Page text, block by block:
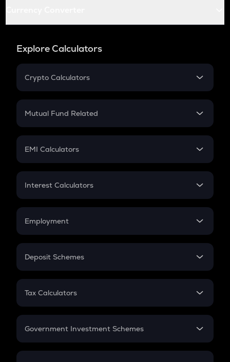
Explore Calculators
Crypto Calculators
Crypto SIP Calculator
Crypto Futures
Mutual Fund Related
Mutual Fund
EMI Calculators
EMI
Credit Card EMI
Interest Calculators
Compound Interest
Employment
In-Hand Salary
PPF
Gratuity
Retirement
Deposit Schemes
FD
Tax Calculators
GST
Government Investment Schemes
Sukanya Samriddhu Yojana